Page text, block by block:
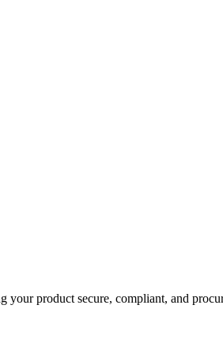
your product secure, compliant, and